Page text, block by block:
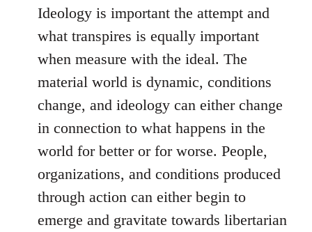
Ideology is important the attempt and
what transpires is equally important
when measure with the ideal. The
material world is dynamic, conditions
change, and ideology can either change
in connection to what happens in the
world for better or for worse. People,
organizations, and conditions produced
through action can either begin to
emerge and gravitate towards libertarian